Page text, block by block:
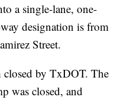
a single-lane, one-
designation is from
Street.
closed by TxDOT. The
was closed, and